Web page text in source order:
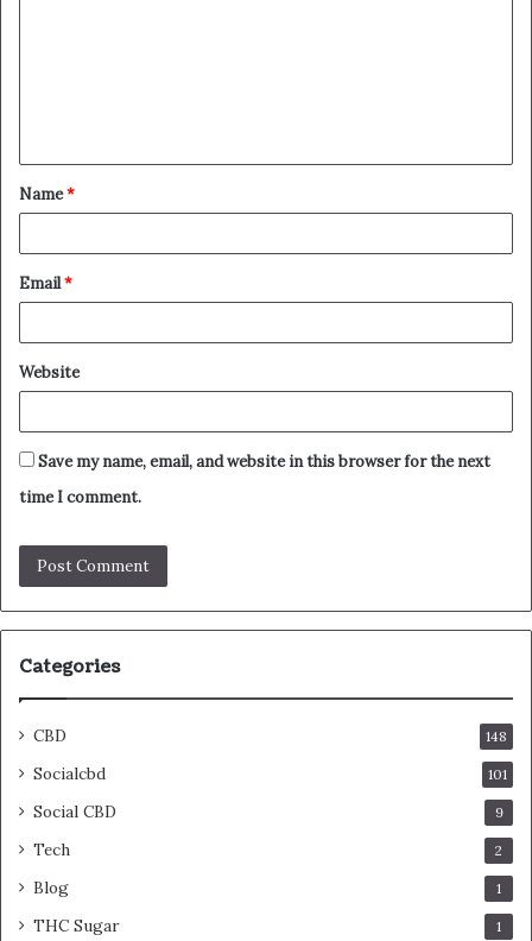
t
*
Name*
Email*
Website
Save my name, email, and website in this browser for the next
time I comment.
Categories
CBD 148
Socialcbd 101
Social CBD 9
Tech 2
Blog 1
THC Sugar 1